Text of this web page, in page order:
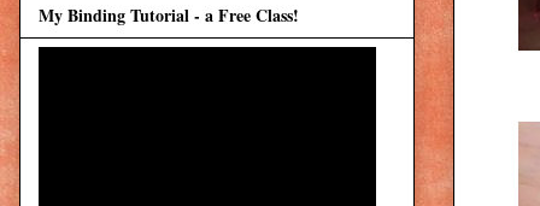
My Binding Tutorial - a Free Class!